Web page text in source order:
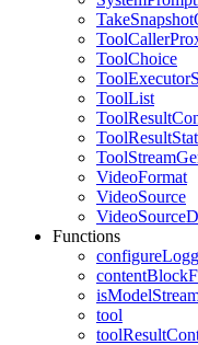
ToolChoice
ToolList
VideoFormat
VideoSource
Functions
tool